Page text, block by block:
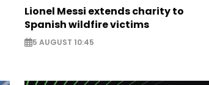
Lionel Messi extends charity to
Spanish wildfire victims
5 AUGUST 10:45